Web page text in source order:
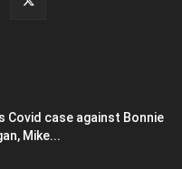
Covid case against Bonnie
Mike...